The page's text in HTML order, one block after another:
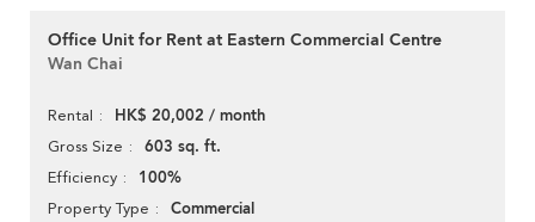
Office Unit for Rent at Eastern Commercial Centre
Wan Chai
Rental HK$ 20,002 / month
Gross Size 603 sq. ft.
Efficiency 100%
Property Type Commercial